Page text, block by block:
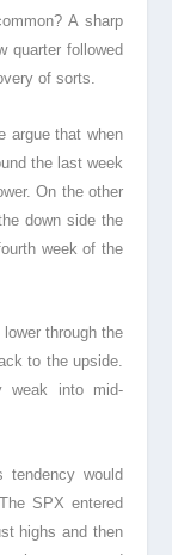
A sharp
quarter followed
of sorts.
argue that when
the last week
On the other
down side the
week of the
through the
to the upside.
weak into mid-
would
SPX entered
highs and then